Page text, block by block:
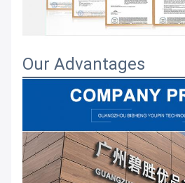
Our Advantages